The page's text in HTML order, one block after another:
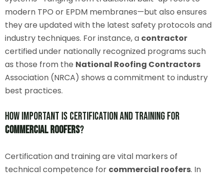
modern TPO or EPDM membranes—but also ensures
they are updated with the latest safety protocols and
industry techniques. For instance, a contractor
certified under nationally recognized programs such
as those from the National Roofing Contractors
Association (NRCA) shows a commitment to industry
best practices.
How Important Is Certification and Training for
Commercial Roofers?
Certification and training are vital markers of
technical competence for commercial roofers. In